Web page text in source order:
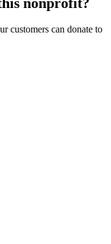
customers can donate to